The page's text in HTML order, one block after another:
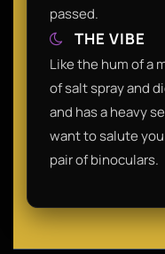
passed.
THE VIBE
Like the hum of a
of salt spray and
and has a heavy
want to salute
pair of binoculars.